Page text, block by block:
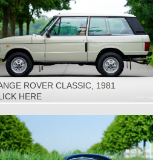
ROVER CLASSIC, 1981
HERE